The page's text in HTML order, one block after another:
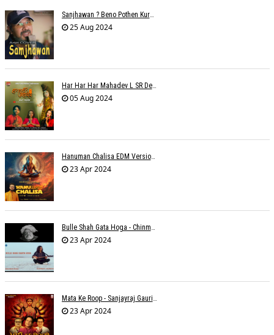
Sanjhawan ? Beno Pothen Kuruvilla
25 Aug 2024
Har Har Har Mahadev L SR Dehariya
05 Aug 2024
Hanuman Chalisa EDM Version - Meemo
23 Apr 2024
Bulle Shah Gata Hoga - Chinmayi Tripathi
23 Apr 2024
Mata Ke Roop - Sanjayraj Gaurinandan
23 Apr 2024